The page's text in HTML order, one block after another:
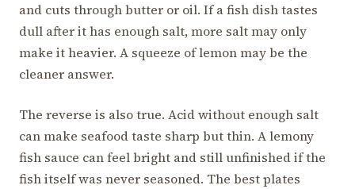
and cuts through butter or oil. If a fish dish tastes
dull after it has enough salt, more salt may only
make it heavier. A squeeze of lemon may be the
cleaner answer.
The reverse is also true. Acid without enough salt
can make seafood taste sharp but thin. A lemony
fish sauce can feel bright and still unfinished if the
fish itself was never seasoned. The best plates